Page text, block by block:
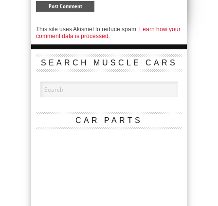
This site uses Akismet to reduce spam. Learn how your
comment data is processed.
SEARCH MUSCLE CARS
CAR PARTS